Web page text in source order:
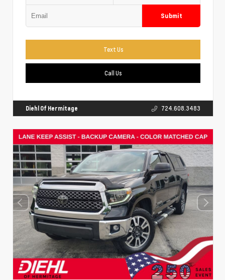
Submit
Text Us
Call Us
Diehl Of Hermitage 724.608.3483